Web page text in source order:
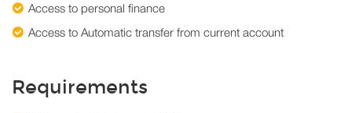
Access to personal finance
Access to Automatic transfer from current account
Requirements